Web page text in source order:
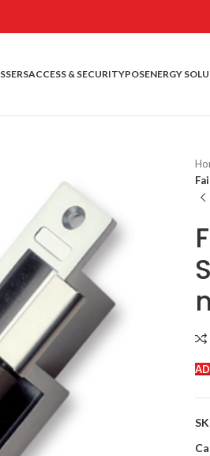
ACCESS & SECURITYPOSENERGY